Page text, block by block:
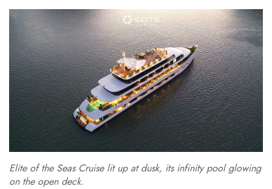
Elite of the Seas Cruise lit up at dusk, its infinity pool glowing
on the open deck.